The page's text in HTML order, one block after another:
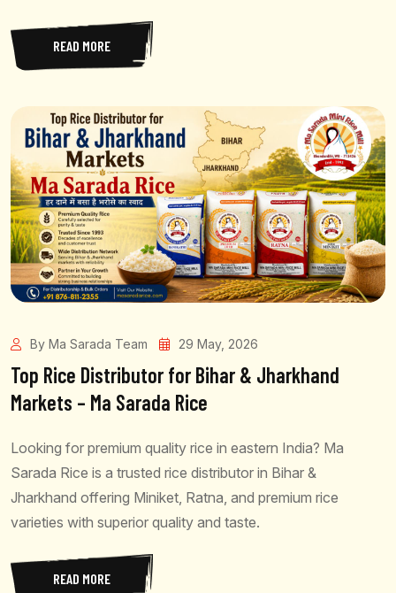
READ MORE
By Ma Sarada Team 29 May, 2026
Top Rice Distributor for Bihar & Jharkhand
Markets – Ma Sarada Rice
Looking for premium quality rice in eastern India? Ma
Sarada Rice is a trusted rice distributor in Bihar &
Jharkhand offering Miniket, Ratna, and premium rice
varieties with superior quality and taste.
READ MORE